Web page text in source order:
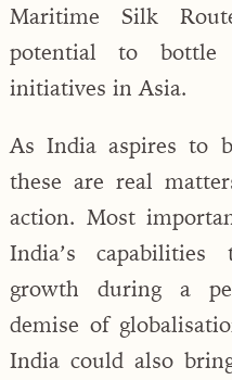
Maritime Silk
potential to
initiatives in Asia.
As India aspires to
these are real
action. Most
India’s capabilities
growth during a
demise of
India could also